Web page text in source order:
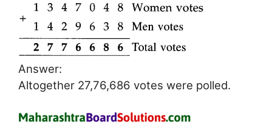
Answer:
Altogether 27,76,686 votes were polled.